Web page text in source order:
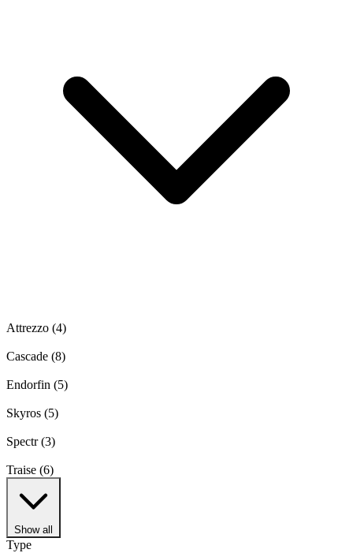
Attrezzo (4)
Cascade (8)
Endorfin (5)
Skyros (5)
Spectr(3)
Traise (6)
Show all
Type